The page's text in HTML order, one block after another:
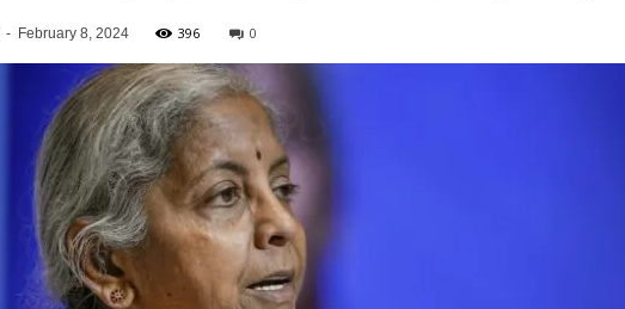
- February 8, 2024 396 0